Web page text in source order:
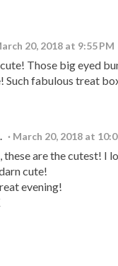
20, 2018 at 9:55 PM
Those big eyed
Such fabulous treat
March 20, 2018 at
these are the cutest! I
cute!
evening!